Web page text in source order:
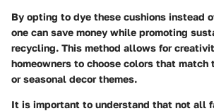
By opting to dye these cushions instead
one can save money while promoting
recycling. This method allows for
homeowners to choose colors that
or seasonal decor themes.
It is important to understand that not all